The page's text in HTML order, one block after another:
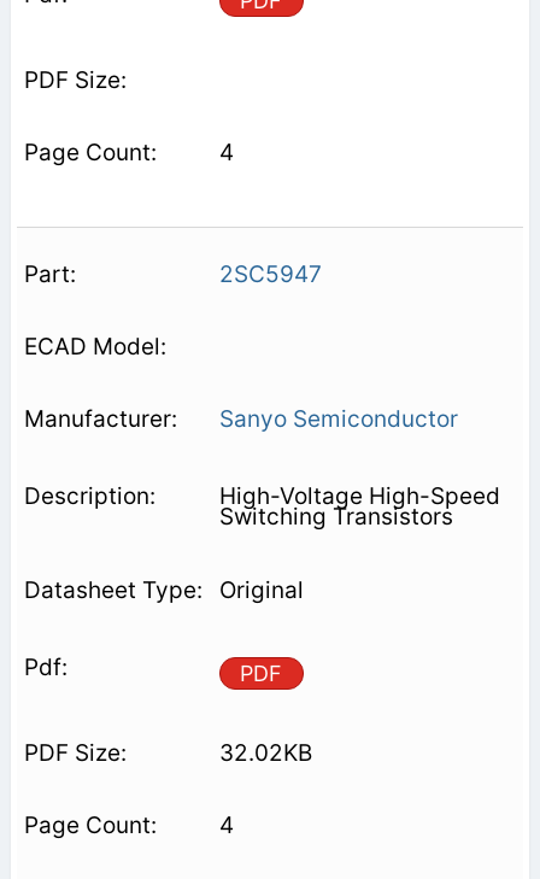
4
2SC5947
Sanyo Semiconductor
High-Voltage High-Speed
Switching Transistors
Original
PDF
32.02KB
4